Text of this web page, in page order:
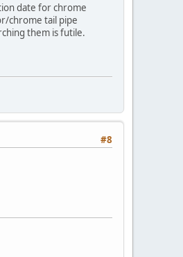
date for chrome
chrome tail pipe
them is futile.
#8